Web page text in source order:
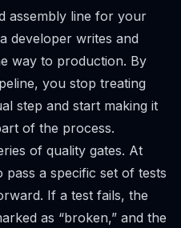
assembly line for your
developer writes and
way to production. By
you stop treating
step and start making it
of the process.
of quality gates. At
pass a specific set of tests
If a test fails, the
as “broken,” and the